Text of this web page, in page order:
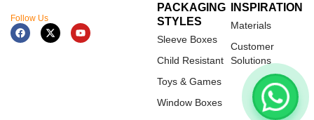
Follow Us
F
a
c
X
-
t
Y
o
u
PACKAGING
STYLES
Sleeve Boxes
Child Resistant
Toys & Games
Window Boxes
INSPIRATION
Materials
Customer
Solutions